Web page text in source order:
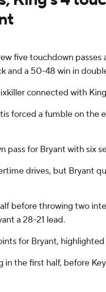
five touchdown
and a 50-48 win in
connected with
forced a fumble on the
for Bryant with six
drives, but Bryant
before throwing two
a 28-21 lead.
for Bryant,
in the first half, before